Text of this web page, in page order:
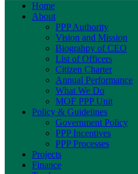
Home
About
PPP Authority
Vision and Mission
Biograhpy of CEO
List of Officers
Citizen Charter
Annual Performance
What We Do
MOF PPP Unit
Policy & Guidelines
Government Policy
PPP Incentives
PPP Processes
Projects
Finance